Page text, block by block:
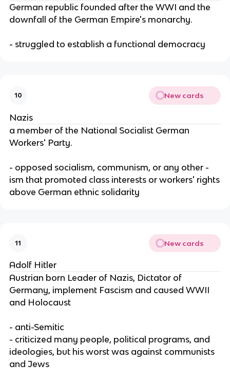
German republic founded after the WWI and the
downfall of the German Empire's monarchy.
- struggled to establish a functional democracy
10 New cards
Nazis
a member of the National Socialist German
Workers' Party.
- opposed socialism, communism, or any other -
ism that promoted class interests or workers' rights
above German ethnic solidarity
11 New cards
Adolf Hitler
Austrian born Leader of Nazis, Dictator of
Germany, implement Fascism and caused WWII
and Holocaust
- anti-Semitic
- criticized many people, political programs, and
ideologies, but his worst was against communists
and Jews